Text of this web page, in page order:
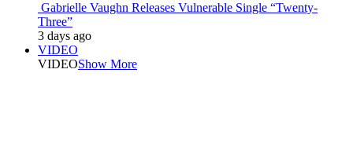
Gabrielle Vaughn Releases Vulnerable Single “Twenty-
Three”
3 days ago
VIDEO
VIDEOShow More